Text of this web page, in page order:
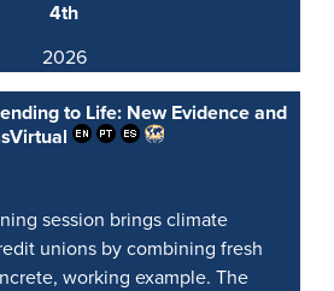
4th
2026
to Life: New Evidence and
Virtual
session brings climate
unions by combining fresh
working example. The